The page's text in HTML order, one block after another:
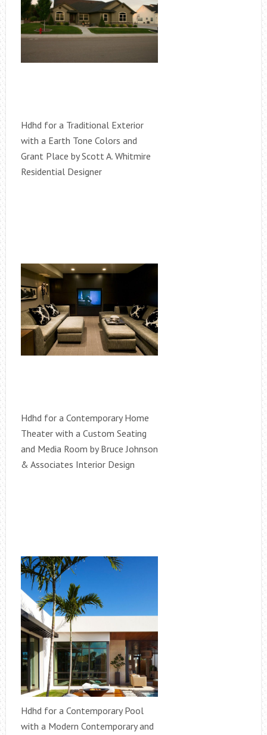
Hdhd for a Traditional Exterior
with a Earth Tone Colors and
Grant Place by Scott A. Whitmire
Residential Designer
Hdhd for a Contemporary Home
Theater with a Custom Seating
and Media Room by Bruce Johnson
& Associates Interior Design
Hdhd for a Contemporary Pool
with a Modern Contemporary and